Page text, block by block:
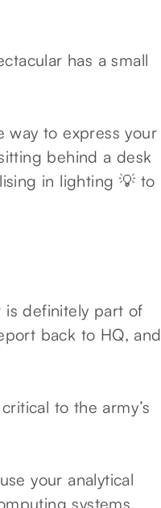
has a small
way to express your
behind a desk
in lighting 💡 to
is definitely part of
back to HQ, and
to the army’s
your analytical
systems,